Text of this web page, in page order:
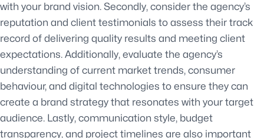
with your brand vision. Secondly, consider the agency’s
reputation and client testimonials to assess their track
record of delivering quality results and meeting client
expectations. Additionally, evaluate the agency’s
understanding of current market trends, consumer
behaviour, and digital technologies to ensure they can
create a brand strategy that resonates with your target
audience. Lastly, communication style, budget
transparency, and project timelines are also important